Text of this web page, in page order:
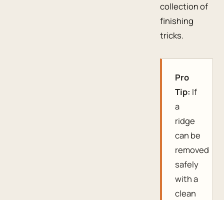
collection of
finishing
tricks.
Pro
Tip: If
a
ridge
can be
removed
safely
with a
clean